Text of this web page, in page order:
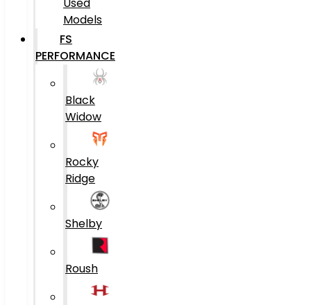
Models
FS
PERFORMANCE
Black
Widow
Rocky
Ridge
Shelby
Roush